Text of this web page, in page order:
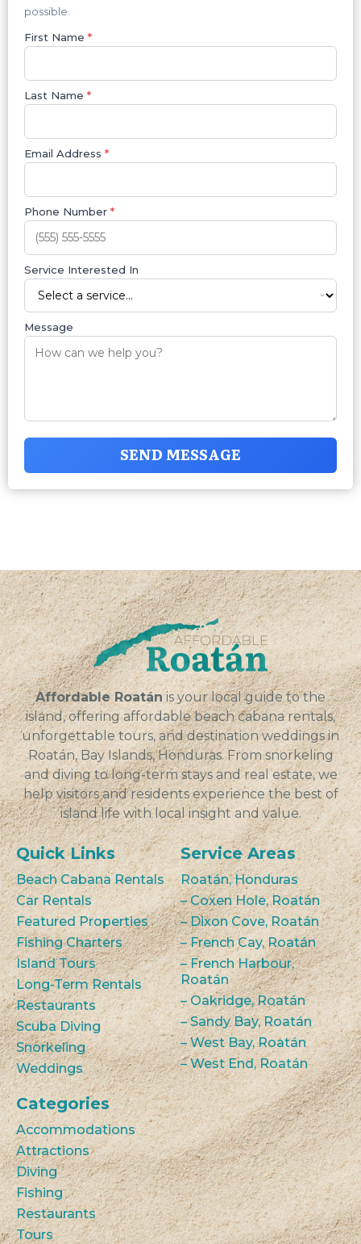
possible.
First Name *
Last Name *
Email Address *
Phone Number *
Service Interested In
Message
SEND MESSAGE
Affordable Roatán is your local guide to the
island, offering affordable beach cabana rentals,
unforgettable tours, and destination weddings in
Roatán, Bay Islands, Honduras. From snorkeling
and diving to long-term stays and real estate, we
help visitors and residents experience the best of
island life with local insight and value.
Quick Links
Beach Cabana Rentals
Car Rentals
Featured Properties
Fishing Charters
Island Tours
Long-Term Rentals
Restaurants
Scuba Diving
Snorkeling
Weddings
Service Areas
Roatán, Honduras
– Coxen Hole, Roatán
– Dixon Cove, Roatán
– French Cay, Roatán
– French Harbour,
Roatán
– Oakridge, Roatán
– Sandy Bay, Roatán
– West Bay, Roatán
– West End, Roatán
Categories
Accommodations
Attractions
Diving
Fishing
Restaurants
Tours